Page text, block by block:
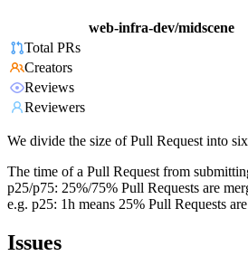
web-infra-dev/midscene
Total PRs
Creators
Reviews
Reviewers
We divide the size of Pull Request into
The time of a Pull Request from
p25/p75: 25%/75% Pull Requests are
e.g. p25: 1h means 25% Pull Requests
Issues